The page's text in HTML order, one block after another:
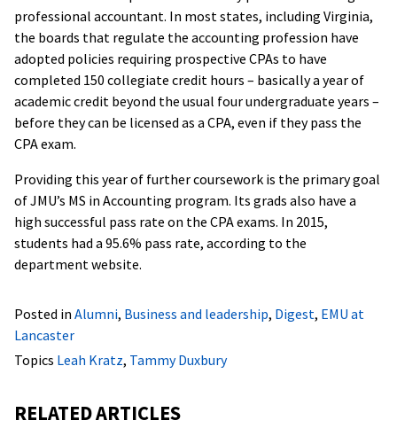
professional accountant. In most states, including Virginia,
the boards that regulate the accounting profession have
adopted policies requiring prospective CPAs to have
completed 150 collegiate credit hours – basically a year of
academic credit beyond the usual four undergraduate years –
before they can be licensed as a CPA, even if they pass the
CPA exam.
Providing this year of further coursework is the primary goal
of JMU’s MS in Accounting program. Its grads also have a
high successful pass rate on the CPA exams. In 2015,
students had a 95.6% pass rate, according to the
department website.
Posted in Alumni, Business and leadership, Digest, EMU at
Lancaster
Topics Leah Kratz, Tammy Duxbury
RELATED ARTICLES